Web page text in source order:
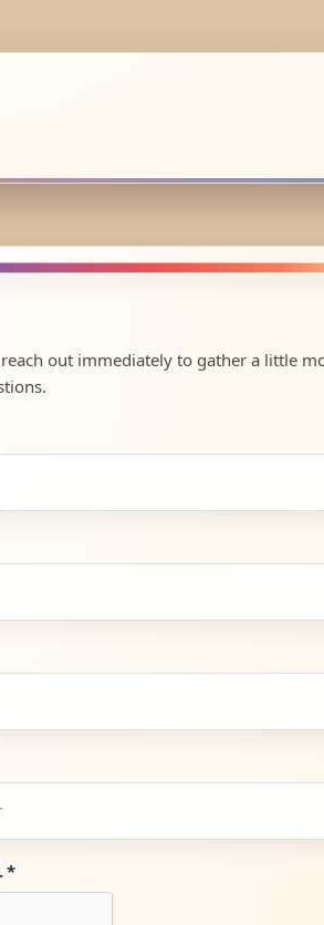
out immediately to gather a little
*